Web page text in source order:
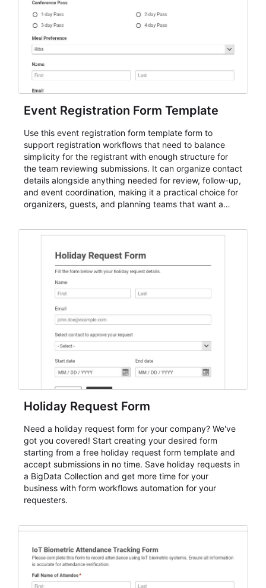
Event Registration Form Template
Use this event registration form template form to
support registration workflows that need to balance
simplicity for the registrant with enough structure for
the team reviewing submissions. It can organize contact
details alongside anything needed for review, follow-up,
and event coordination, making it a practical choice for
organizers, guests, and planning teams that want a
and participant management. The form is suitable for
student enrollment, volunteer registration, business
event intake, and membership participation. It helps
keep responses standardized so organizers can
evaluate submissions, manage next steps, and maintain
cleaner registration records over time.
Holiday Request Form
Need a holiday request form for your company? We've
got you covered! Start creating your desired form
starting from a free holiday request form template and
accept submissions in no time. Save holiday requests in
a BigData Collection and get more time for your
business with form workflows automation for your
requesters.